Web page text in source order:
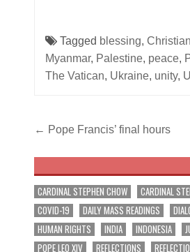
Tagged blessing, Christian
Myanmar, Palestine, peace,
The Vatican, Ukraine, unity,
Post
navigation
← Pope Francis’ final hours
CARDINAL STEPHEN CHOW CARDINAL
COVID-19
DAILY MASS READINGS
HUMAN RIGHTS
INDIA INDONESIA
POPE LEO XIV
REFLECTIONS